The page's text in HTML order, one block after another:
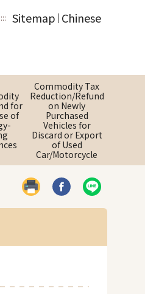
::: Sitemap Chinese
for
of
Commodity Tax
Reduction/Refund
on Newly
Purchased
Vehicles for
Discard or Export
of Used
Car/Motorcycle
FontPrint Share byShare by